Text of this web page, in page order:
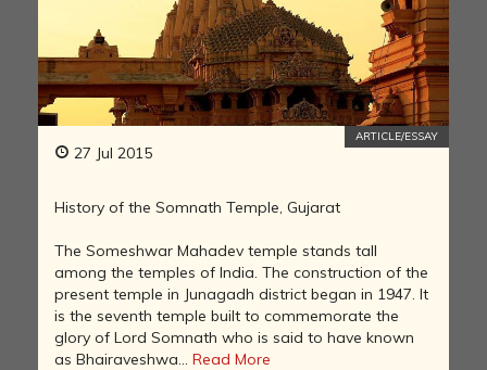
27 Jul 2015
ARTICLE/ESSAY
History of the Somnath Temple, Gujarat
The Someshwar Mahadev temple stands tall
among the temples of India. The construction of the
present temple in Junagadh district began in 1947. It
is the seventh temple built to commemorate the
glory of Lord Somnath who is said to have known
as Bhairaveshwa... Read More